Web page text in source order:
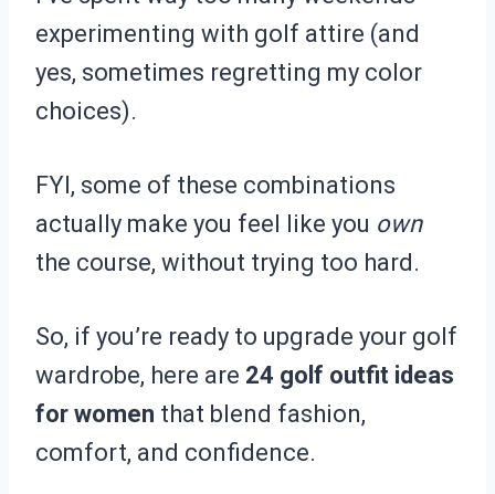
experimenting with golf attire (and
yes, sometimes regretting my color
choices).
FYI, some of these combinations
actually make you feel like you own
the course, without trying too hard.
So, if you’re ready to upgrade your golf
wardrobe, here are 24 golf outfit ideas
for women that blend fashion,
comfort, and confidence.